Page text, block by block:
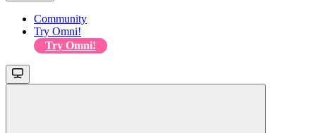
Community
Try Omni!
Try Omni!